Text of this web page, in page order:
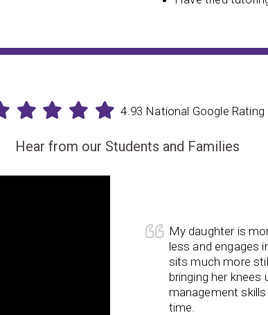
4.93 National Google Rating
Hear from our Students and Families
My daughter is
less and engages
sits much more
bringing her
management
time.